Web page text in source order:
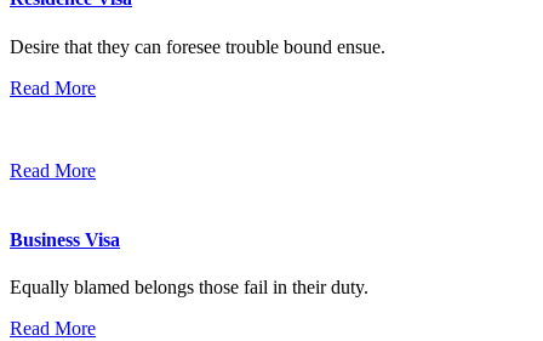
Desire that they can foresee trouble bound ensue.
Read More
Read More
Business Visa
Equally blamed belongs those fail in their duty.
Read More